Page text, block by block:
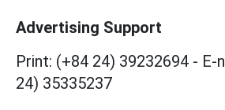
Advertising Support
Print: (+84 24) 39232694 - E-
24) 35335237